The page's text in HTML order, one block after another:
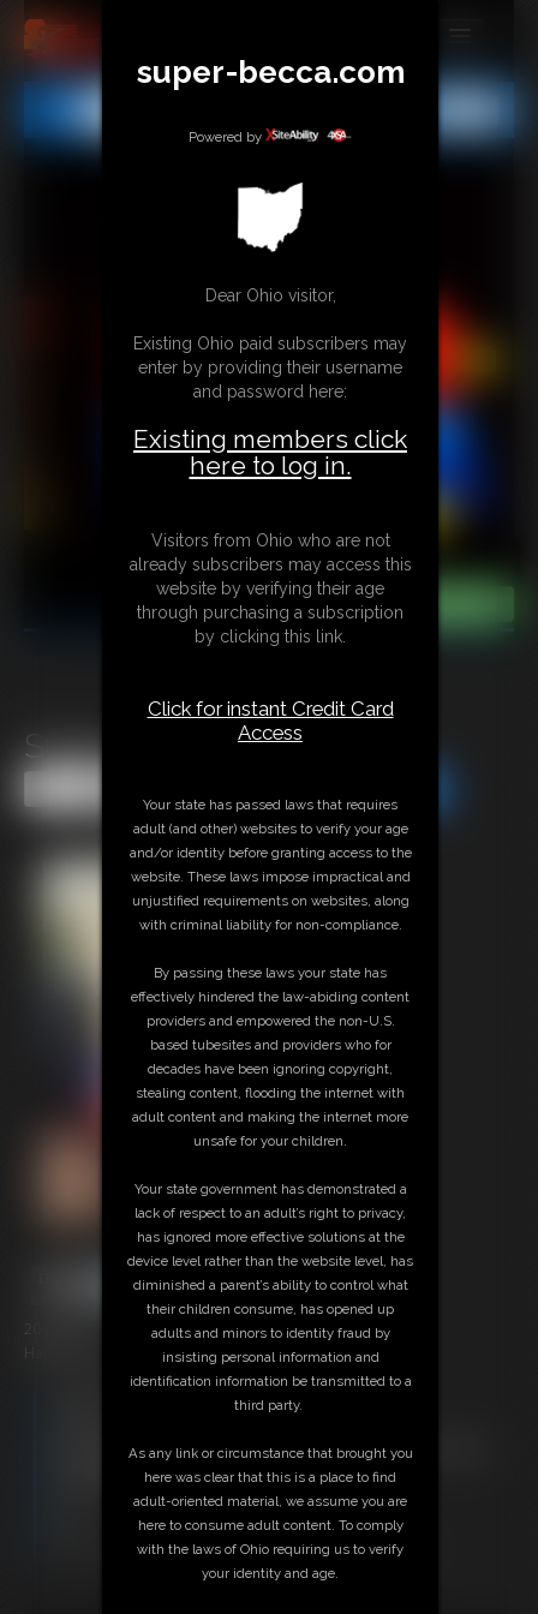
MEMBERS
SUBSCRIBE
CONTACT
LINKS
Super-Becca Easter 2026
Happy Easter from Super-Becca!
Not a Member? Access Everything On This Site for ONE
JOIN INSTANTLY FOR $29.95
Download this PHOTO SET Individually for $4.00
super-becca.com
Powered by
Dear Ohio visitor,
Existing Ohio paid subscribers may
enter by providing their username
and password here:
Existing members click
here to log in.
Visitors from Ohio who are not
already subscribers may access this
website by verifying their age
through purchasing a subscription
by clicking this link.
Click for instant Credit Card
Access
Your state has passed laws that requires
adult (and other) websites to verify your age
and/or identity before granting access to the
website. These laws impose impractical and
unjustified requirements on websites, along
with criminal liability for non-compliance.
By passing these laws your state has
effectively hindered the law-abiding content
providers and empowered the non-U.S.
based tubesites and providers who for
decades have been ignoring copyright,
stealing content, flooding the internet with
adult content and making the internet more
unsafe for your children.
Your state government has demonstrated a
lack of respect to an adult’s right to privacy,
has ignored more effective solutions at the
device level rather than the website level, has
diminished a parent’s ability to control what
their children consume, has opened up
adults and minors to identity fraud by
insisting personal information and
identification information be transmitted to a
third party.
As any link or circumstance that brought you
here was clear that this is a place to find
adult-oriented material, we assume you are
here to consume adult content. To comply
with the laws of Ohio requiring us to verify
your identity and age.